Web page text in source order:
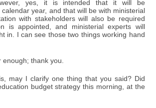
yes, it is intended that it will be
year, and that will be with ministerial
with stakeholders will also be required
is appointed, and ministerial experts will
in. I can see those two things working hand
enough; thank you.
may I clarify one thing that you said? Did
budget strategy this morning, at the